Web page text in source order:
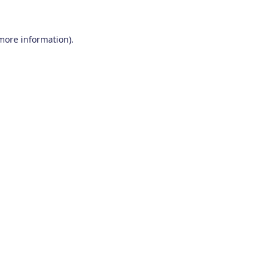
information).